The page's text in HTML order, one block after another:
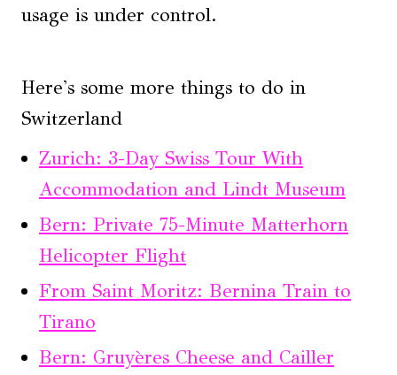
usage is under control.
Here's some more things to do in
Switzerland
Zurich: 3-Day Swiss Tour With
Accommodation and Lindt Museum
Bern: Private 75-Minute Matterhorn
Helicopter Flight
From Saint Moritz: Bernina Train to
Tirano
Bern: Gruyères Cheese and Cailler